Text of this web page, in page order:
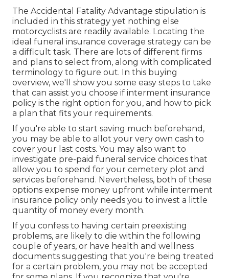
The Accidental Fatality Advantage stipulation is
included in this strategy yet nothing else
motorcyclists are readily available. Locating the
ideal funeral insurance coverage strategy can be
a difficult task. There are lots of different firms
and plans to select from, along with complicated
terminology to figure out. In this buying
overview, we'll show you some easy steps to take
that can assist you choose if interment insurance
policy is the right option for you, and how to pick
a plan that fits your requirements.
If you're able to start saving much beforehand,
you may be able to allot your very own cash to
cover your last costs. You may also want to
investigate pre-paid funeral service choices that
allow you to spend for your cemetery plot and
services beforehand. Nevertheless, both of these
options expense money upfront while interment
insurance policy only needs you to invest a little
quantity of money every month.
If you confess to having certain preexisting
problems, are likely to die within the following
couple of years, or have health and wellness
documents suggesting that you're being treated
for a certain problem, you may not be accepted